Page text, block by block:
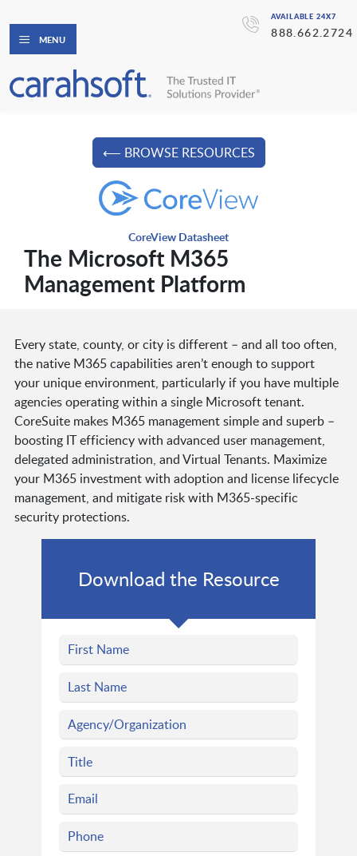
AVAILABLE 24X7
888.662.2724
MENU
⟵ BROWSE RESOURCES
CoreView Datasheet
The Microsoft M365
Management Platform
Every state, county, or city is different – and all too often,
the native M365 capabilities aren’t enough to support
your unique environment, particularly if you have multiple
agencies operating within a single Microsoft tenant.
CoreSuite makes M365 management simple and superb –
boosting IT efficiency with advanced user management,
delegated administration, and Virtual Tenants. Maximize
your M365 investment with adoption and license lifecycle
management, and mitigate risk with M365-specific
security protections.
Download the Resource